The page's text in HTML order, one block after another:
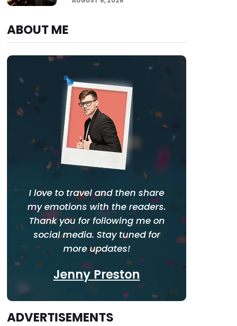
ABOUT ME
I love to travel and then share
my emotions with the readers.
Thank you for following me on
social media. Stay tuned for
more updates!
Jenny Preston
ADVERTISEMENTS